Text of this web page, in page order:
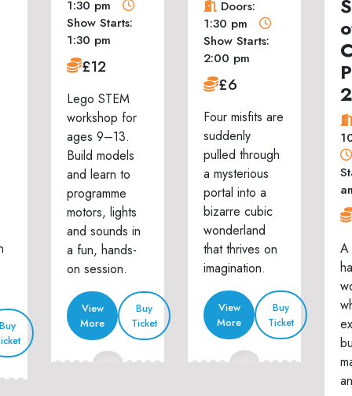
Buy
1:30 pm
Show Starts:
1:30 pm
£12
Lego STEM
workshop for
ages 9–13.
Build models
and learn to
programme
motors, lights
and sounds in
a fun, hands-
on session.
View
More
Buy
Ticket
Doors:
1:30 pm
Show Starts:
2:00 pm
£6
Four misfits are
suddenly
pulled through
a mysterious
portal into a
bizarre cubic
wonderland
that thrives on
imagination.
View
More
Buy
Ticket
A